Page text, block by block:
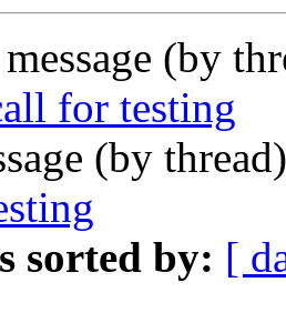
(by
for testing
(by
sorted by: [